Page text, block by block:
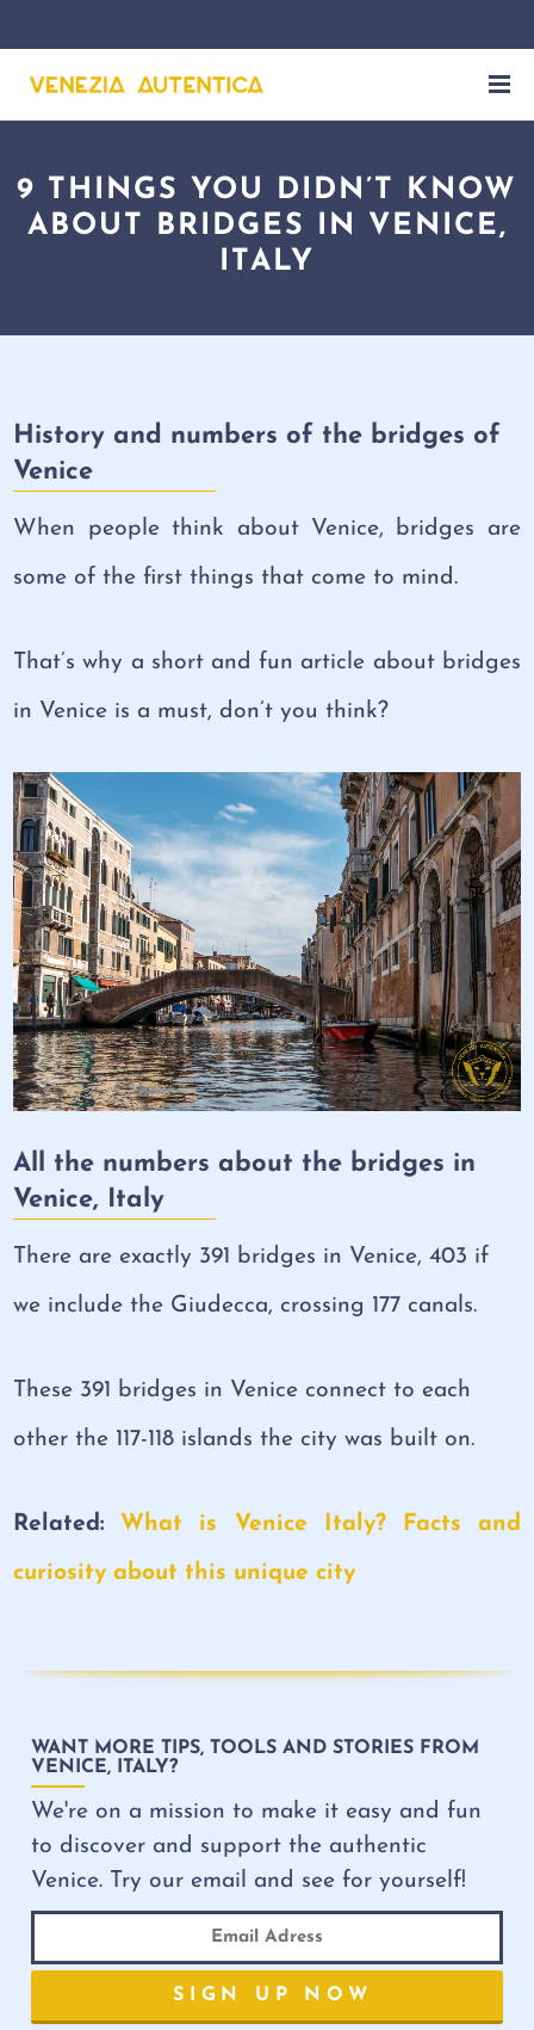
9 THINGS YOU DIDN’T KNOW
ABOUT BRIDGES IN VENICE,
ITALY
History and numbers of the bridges of
Venice
When people think about Venice, bridges are
some of the first things that come to mind.
That’s why a short and fun article about bridges
in Venice is a must, don’t you think?
All the numbers about the bridges in
Venice, Italy
There are exactly 391 bridges in Venice, 403 if
we include the Giudecca, crossing 177 canals.
These 391 bridges in Venice connect to each
other the 117-118 islands the city was built on.
Related: What is Venice Italy? Facts and
curiosity about this unique city
WANT MORE TIPS, TOOLS AND STORIES FROM
VENICE, ITALY?
We're on a mission to make it easy and fun
to discover and support the authentic
Venice. Try our email and see for yourself!